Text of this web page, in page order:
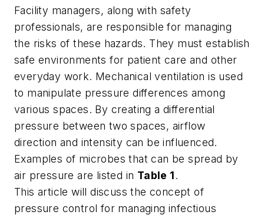
Facility managers, along with safety
professionals, are responsible for managing
the risks of these hazards. They must establish
safe environments for patient care and other
everyday work. Mechanical ventilation is used
to manipulate pressure differences among
various spaces. By creating a differential
pressure between two spaces, airflow
direction and intensity can be influenced.
Examples of microbes that can be spread by
air pressure are listed in Table 1.
This article will discuss the concept of
pressure control for managing infectious